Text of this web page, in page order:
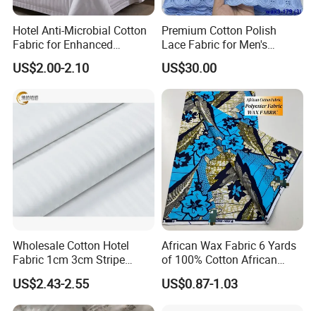
for more detailed information.
5. Q: How long to deliver the products?
quantity. Please contact with our sales.
Click here back to homepage.
Hotel Anti-Microbial Cotton
Fabric for Enhanced
Cleanliness Bleached
Woven Bedding
US$2.00-2.10
Premium Cotton Polish
Lace Fabric for Men's
Fashion Apparel
US$30.00
Wholesale Cotton Hotel
Fabric 1cm 3cm Stripe
Fabric Satin Fabric White
Fabric in Roll Extra Wide
Fabric for Bedding
US$2.43-2.55
African Wax Fabric 6 Yards
of 100% Cotton African
Print Fabric for Party Outfits,
DIY Crafts, Scarves, Aprons,
US$0.87-1.03